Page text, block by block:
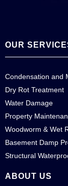
OUR
Condensation and
Dry Rot Treatment
Water Damage
Property
Woodworm & Wet
Basement Damp
Structural
ABOUT US